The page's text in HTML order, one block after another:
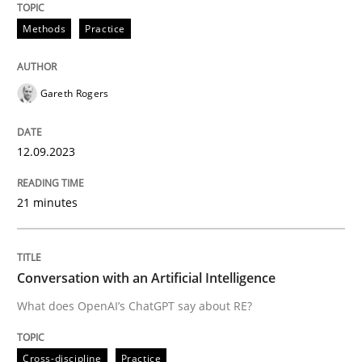
Written by
READ ARTICLE
Cross-discipline
Conversation with an Artificial
What does OpenAI’s ChatGPT say about RE?
Methods Practice
Gareth Rogers
12.09.2023
21 minutes
Conversation with an Artificial Intelligence
What does OpenAI’s ChatGPT say about RE?
Cross-discipline Practice